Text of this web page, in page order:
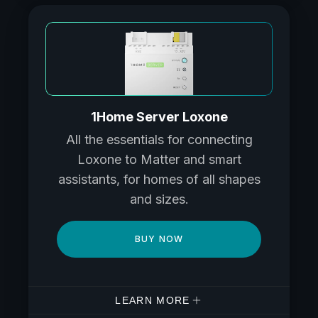
1Home Server Loxone
All the essentials for connecting
Loxone to Matter and smart
assistants, for homes of all shapes
and sizes.
BUY NOW
LEARN MORE